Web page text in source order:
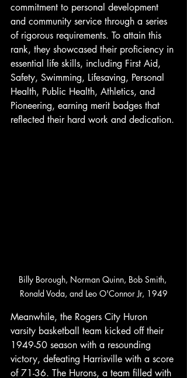
commitment to personal development
and community service through a series
of rigorous requirements. To attain this
rank, they showcased their proficiency in
essential life skills, including First Aid,
Safety, Swimming, Lifesaving, Personal
Health, Public Health, Athletics, and
Pioneering, earning merit badges that
reflected their hard work and dedication.
Billy Borough, Norman Quinn, Bob Smith,
Ronald Voda, and Leo O'Connor Jr, 1949
Meanwhile, the Rogers City Huron
varsity basketball team kicked off their
1949-50 season with a resounding
victory, defeating Harrisville with a score
of 71-36. The Hurons, a team filled with